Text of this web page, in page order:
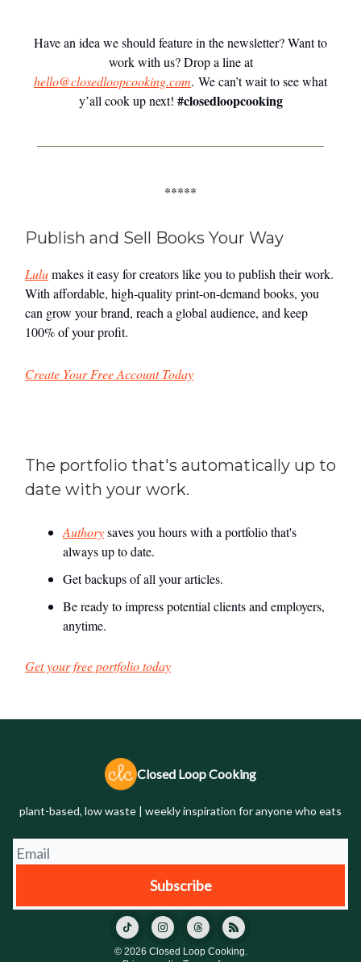
Have an idea we should feature in the newsletter? Want to
work with us? Drop a line at
hello@closedloopcooking.com. We can’t wait to see what
y’all cook up next! #closedloopcooking
*****
Publish and Sell Books Your Way
Lulumakes it easy for creators like you to publish their work.
With affordable, high-quality print-on-demand books, you
can grow your brand, reach a global audience, and keep
100% of your profit.
Create Your Free Account Today
The portfolio that's automatically up to
date with your work.
Authorysaves you hours with a portfolio that's
always up to date.
Get backups of all your articles.
Be ready to impress potential clients and employers,
anytime.
Get your free portfolio today
Closed Loop Cooking
plant-based, low waste | weekly inspiration for anyone who eats
© 2026 Closed Loop Cooking.